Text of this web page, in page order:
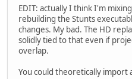
EDIT: actually I think I'm
rebuilding the Stunts
changes. My bad. The HD
solidly tied to that even if
overlap.
You could theoretically import